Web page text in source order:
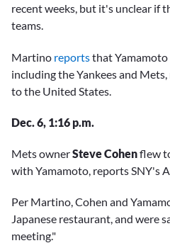
recent weeks, but it's unclear if
teams.
Martino reportsthat Yamamoto
including the Yankees and
to the United States.
Dec. 6, 1:16 p.m.
Mets ownerSteve Cohenflew
with Yamamoto, reports SNY's
Per Martino, Cohen and
Japanese restaurant, and were
meeting."